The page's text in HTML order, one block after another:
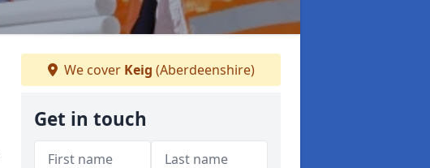
We cover Keig (Aberdeenshire)
Get in touch